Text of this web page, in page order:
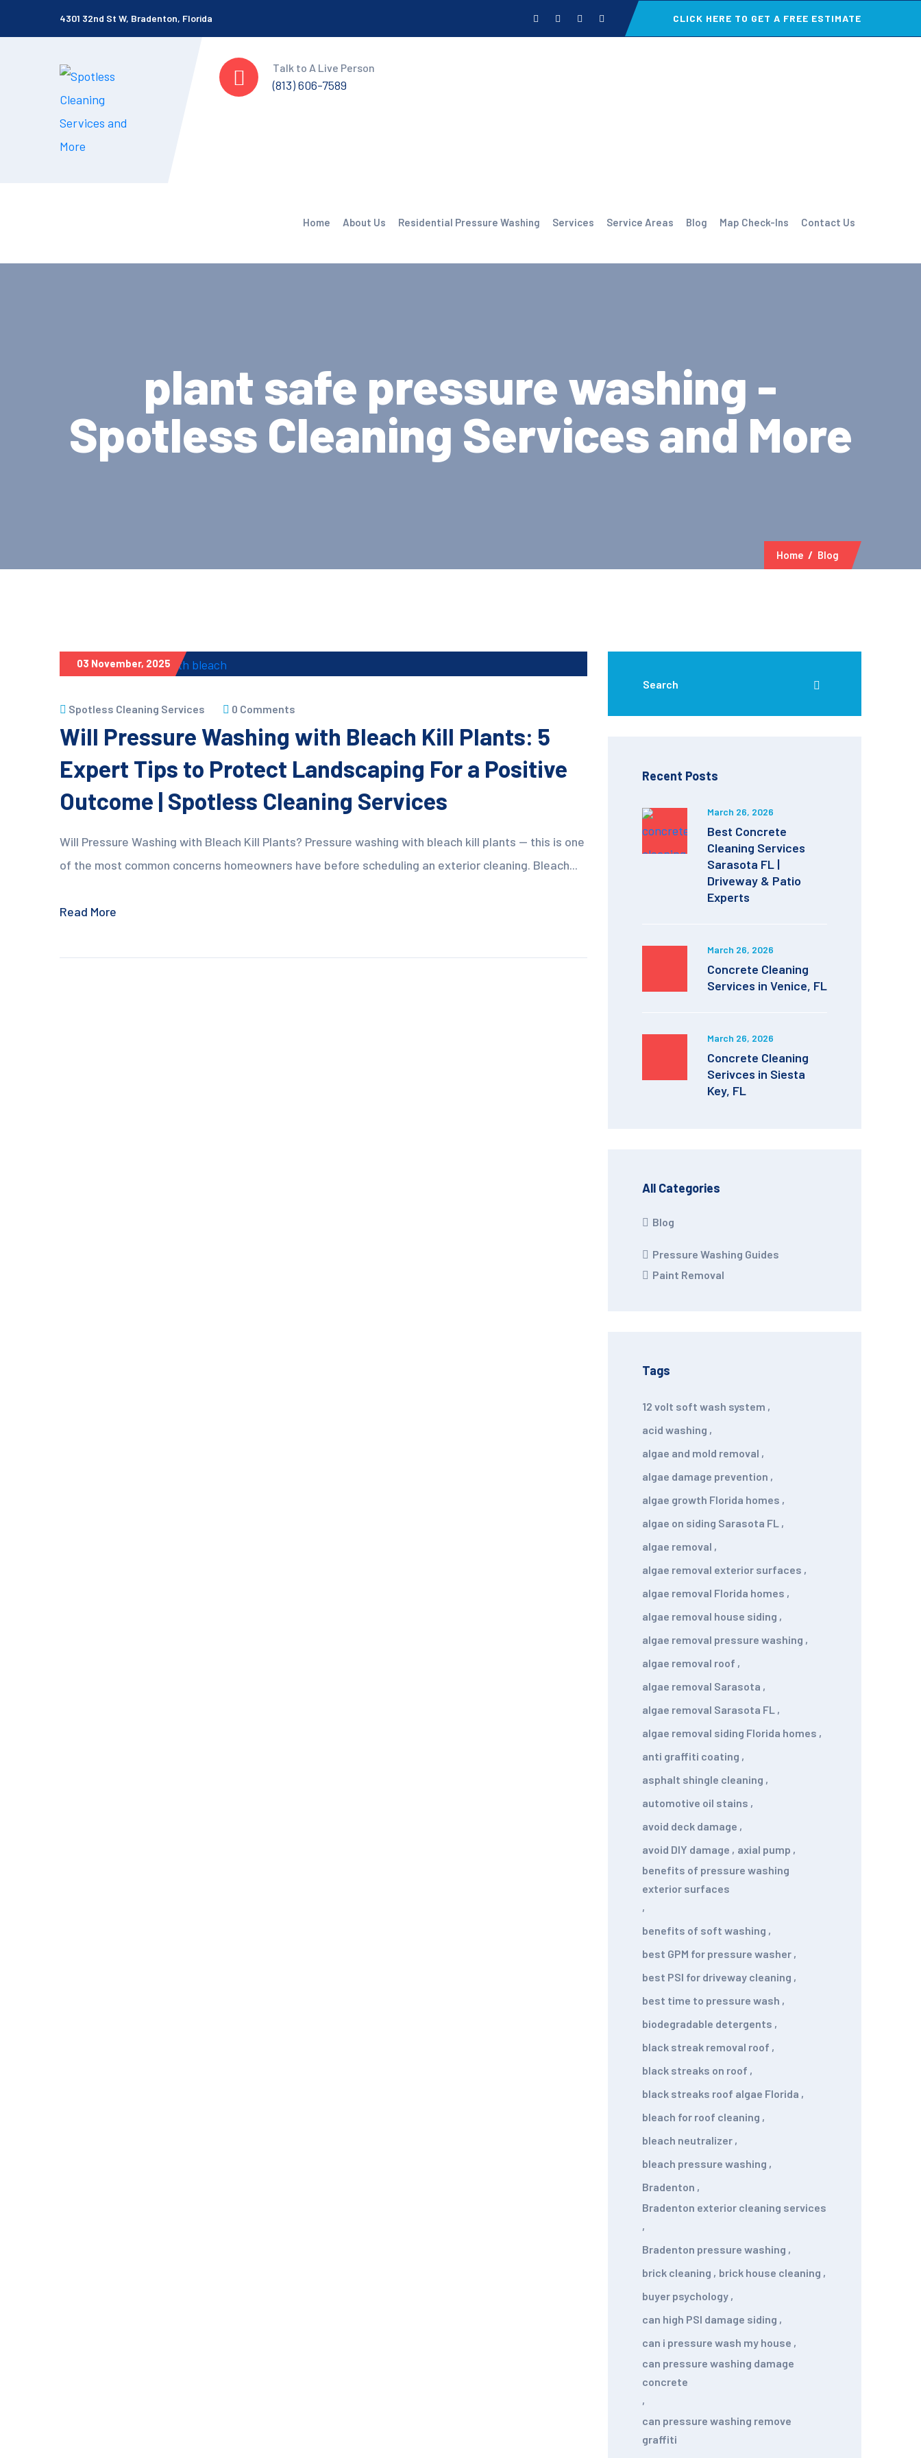
4301 32nd St W, Bradenton, Florida CLICK HERE TO GET A FREE ESTIMATE
Talk to A Live Person
(813) 606-7589
Home About Us Residential Pressure Washing Services Service Areas Blog Map Check-Ins Contact Us
plant safe pressure washing -
Spotless Cleaning Services and More
Home Blog
03 November, 2025
Spotless Cleaning Services 0 Comments
Will Pressure Washing with Bleach Kill Plants: 5
Expert Tips to Protect Landscaping For a Positive
Outcome | Spotless Cleaning Services
Will Pressure Washing with Bleach Kill Plants? Pressure washing with bleach kill plants — this is one
of the most common concerns homeowners have before scheduling an exterior cleaning. Bleach...
Read More
Recent Posts
March 26, 2026
Best Concrete
Cleaning Services
Sarasota FL |
Driveway & Patio
Experts
March 26, 2026
Concrete Cleaning
Services in Venice, FL
March 26, 2026
Concrete Cleaning
Serivces in Siesta
Key, FL
All Categories
Blog
Pressure Washing Guides
Paint Removal
Tags
12 volt soft wash system ,
acid washing ,
algae and mold removal ,
algae damage prevention ,
algae growth Florida homes ,
algae on siding Sarasota FL ,
algae removal ,
algae removal exterior surfaces ,
algae removal Florida homes ,
algae removal house siding ,
algae removal pressure washing ,
algae removal roof ,
algae removal Sarasota ,
algae removal Sarasota FL ,
algae removal siding Florida homes ,
anti graffiti coating ,
asphalt shingle cleaning ,
automotive oil stains ,
avoid deck damage ,
avoid DIY damage , axial pump ,
benefits of pressure washing
exterior surfaces
,
benefits of soft washing ,
best GPM for pressure washer ,
best PSI for driveway cleaning ,
best time to pressure wash ,
biodegradable detergents ,
black streak removal roof ,
black streaks on roof ,
black streaks roof algae Florida ,
bleach for roof cleaning ,
bleach neutralizer ,
bleach pressure washing ,
Bradenton ,
Bradenton exterior cleaning services
,
Bradenton pressure washing ,
brick cleaning , brick house cleaning ,
buyer psychology ,
can high PSI damage siding ,
can i pressure wash my house ,
can pressure washing damage
concrete
,
can pressure washing remove
graffiti